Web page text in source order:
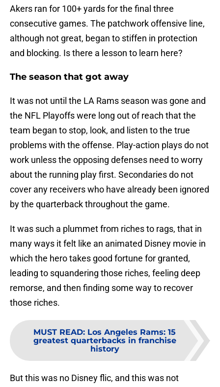
Akers ran for 100+ yards for the final three
consecutive games. The patchwork offensive line,
although not great, began to stiffen in protection
and blocking. Is there a lesson to learn here?
The season that got away
It was not until the LA Rams season was gone and
the NFL Playoffs were long out of reach that the
team began to stop, look, and listen to the true
problems with the offense. Play-action plays do not
work unless the opposing defenses need to worry
about the running play first. Secondaries do not
cover any receivers who have already been ignored
by the quarterback throughout the game.
It was such a plummet from riches to rags, that in
many ways it felt like an animated Disney movie in
which the hero takes good fortune for granted,
leading to squandering those riches, feeling deep
remorse, and then finding some way to recover
those riches.
MUST READ: Los Angeles Rams: 15
greatest quarterbacks in franchise
history
But this was no Disney flic, and this was not